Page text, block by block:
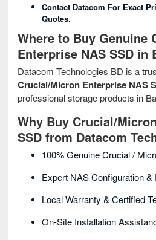
Contact Datacom For Exact
Quotes.
Where to Buy Genuine
Enterprise NAS SSD in
Datacom Technologies BD is a
Crucial/Micron Enterprise NAS
professional storage products in
Why Buy Crucial/
SSD from Datacom
100% Genuine Crucial /
Expert NAS Configuration
Local Warranty & Certified
On-Site Installation